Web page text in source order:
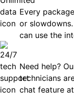
Every
or
can use the
Need help?
technicians
chat feature